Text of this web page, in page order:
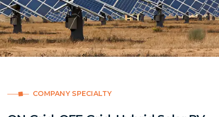
COMPANY SPECIALTY